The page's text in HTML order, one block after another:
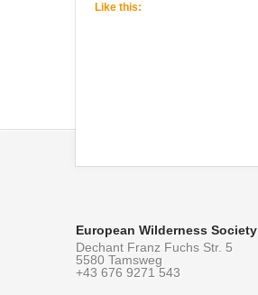
Like this:
European Wilderness Society
Dechant Franz Fuchs Str. 5
5580 Tamsweg
+43 676 9271 543